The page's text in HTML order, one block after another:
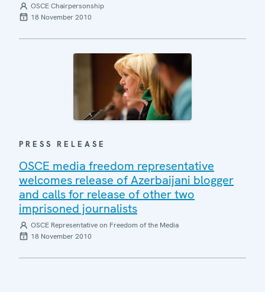
OSCE Chairpersonship
18 November 2010
PRESS RELEASE
OSCE media freedom representative
welcomes release of Azerbaijani blogger
and calls for release of other two
imprisoned journalists
OSCE Representative on Freedom of the Media
18 November 2010